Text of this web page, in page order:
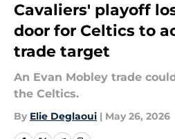
Cavaliers' playoff
door for Celtics to
trade target
An Evan Mobley trade
the Celtics.
By Elie Deglaoui | May 26, 2026